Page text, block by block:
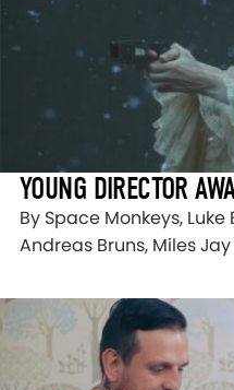
YOUNG DIRECTOR
By Space Monkeys,
Andreas Bruns, Miles Jay